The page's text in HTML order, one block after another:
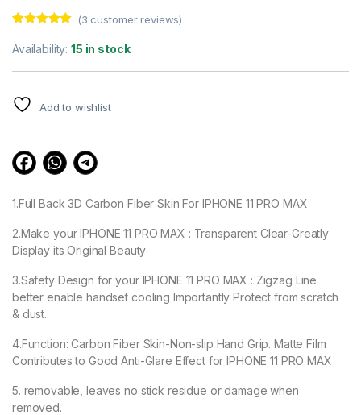
out of 5
based on
customer
(3 customer reviews)
Availability:15 in stock
Add to wishlist
1.Full Back 3D Carbon Fiber Skin For IPHONE 11 PRO MAX
2.Make your IPHONE 11 PRO MAX : Transparent Clear-Greatly
Display its Original Beauty
3.Safety Design for your IPHONE 11 PRO MAX : Zigzag Line
better enable handset cooling Importantly Protect from scratch
& dust.
4.Function: Carbon Fiber Skin-Non-slip Hand Grip. Matte Film
Contributes to Good Anti-Glare Effect for IPHONE 11 PRO MAX
5. removable, leaves no stick residue or damage when
removed.